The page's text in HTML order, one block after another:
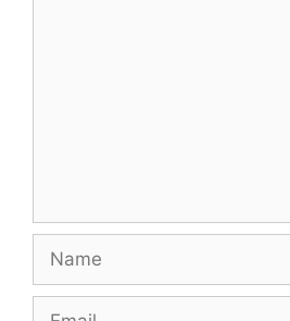
Name
Email